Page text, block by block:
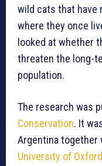
wild cats that have
where they once
looked at whether
threaten the long-
population.
The research was
Conservation. It
Argentina together
University of Oxford